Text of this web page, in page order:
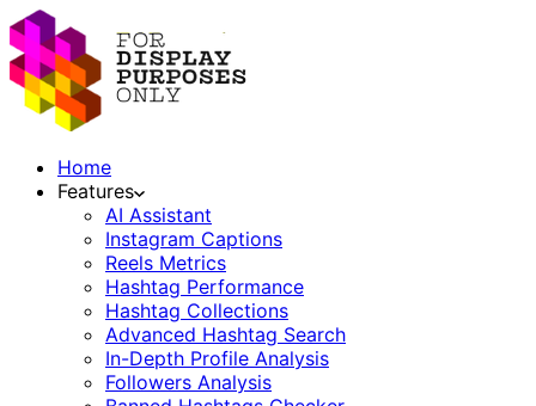
Home
Features
AI Assistant
Instagram Captions
Reels Metrics
Hashtag Performance
Hashtag Collections
Advanced Hashtag Search
In-Depth Profile Analysis
Followers Analysis